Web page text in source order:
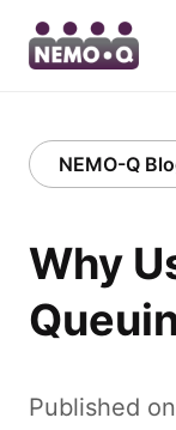
NEMO-Q
Why
Published